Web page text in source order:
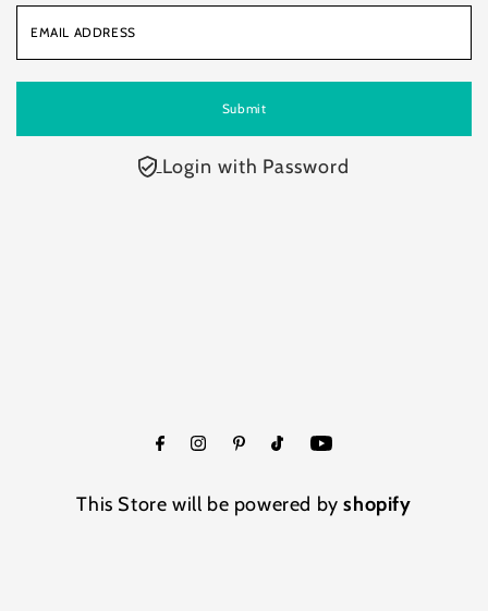
Address
Submit
Login with Password
This Store will be powered byshopify